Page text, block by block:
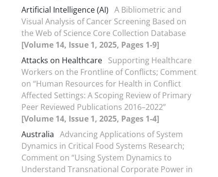
Artificial Intelligence (AI) A Bibliometric and
Visual Analysis of Cancer Screening Based on
the Web of Science Core Collection Database
[Volume 14, Issue 1, 2025, Pages 1-9]
Attacks on Healthcare Supporting Healthcare
Workers on the Frontline of Conflicts; Comment
on “Human Resources for Health in Conflict
Affected Settings: A Scoping Review of Primary
Peer Reviewed Publications 2016–2022”
[Volume 14, Issue 1, 2025, Pages 1-4]
Australia Advancing Applications of System
Dynamics in Critical Food Systems Research;
Comment on “Using System Dynamics to
Understand Transnational Corporate Power in